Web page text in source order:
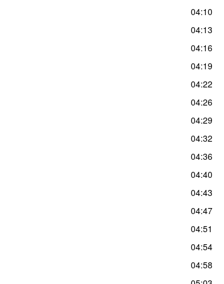
04:10
04:13
04:16
04:19
04:22
04:26
04:29
04:32
04:36
04:40
04:43
04:47
04:51
04:54
04:58